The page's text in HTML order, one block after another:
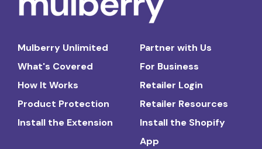
Mulberry Unlimited
What's Covered
How It Works
Product Protection
Install the Extension
Partner with Us
For Business
Retailer Login
Retailer Resources
Install the Shopify
App